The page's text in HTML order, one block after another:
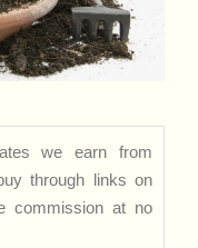
we earn from
through links on
commission at no